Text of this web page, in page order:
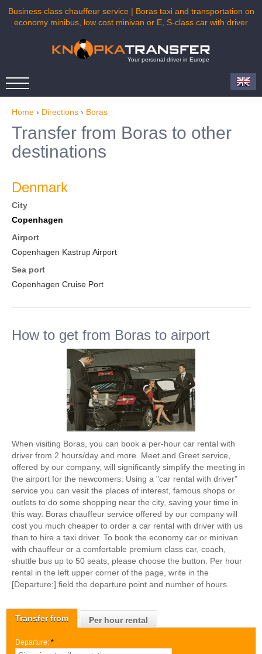
Business class chauffeur service | Boras taxi and transportation on
economy minibus, low cost minivan or E, S-class car with driver
Your personal driver in Europe
Home › Directions › Boras
Transfer from Per hour rental
Departure: *
Transfer from Boras to other
destinations
Denmark
City
Copenhagen
Airport
Copenhagen Kastrup Airport
Sea port
Copenhagen Cruise Port
How to get from Boras to airport
When visiting Boras, you can book a per-hour car rental with
driver from 2 hours/day and more. Meet and Greet service,
offered by our company, will significantly simplify the meeting in
the airport for the newcomers. Using a "car rental with driver"
service you can vesit the places of interest, famous shops or
outlets to do some shopping near the city, saving your time in
this way. Boras chauffeur service offered by our company will
cost you much cheaper to order a car rental with driver with us
than to hire a taxi driver. To book the economy car or minivan
with chauffeur or a comfortable premium class car, coach,
shuttle bus up to 50 seats, please choose the button. Per hour
rental in the left upper corner of the page, write in the
[Departure:] field the departure point and number of hours.